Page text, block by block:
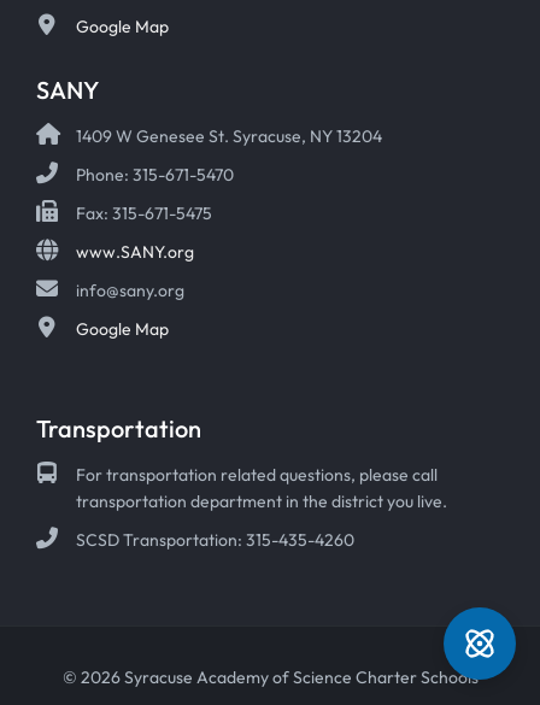
Google Map
SANY
1409 W Genesee St. Syracuse, NY 13204
Phone: 315-671-5470
Fax: 315-671-5475
www.SANY.org
info@sany.org
Google Map
Transportation
For transportation related questions, please call
transportation department in the district you live.
SCSD Transportation: 315-435-4260
© 2026 Syracuse Academy of Science Charter Schools